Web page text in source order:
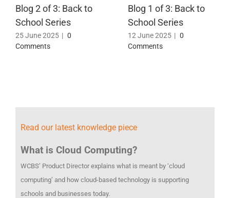
Blog 2 of 3: Back to
School Series
25 June 2025 | 0
Comments
Blog 1 of 3: Back to
School Series
12 June 2025 | 0
Comments
Read our latest knowledge piece
What is Cloud Computing?
WCBS’ Product Director explains what is meant by ‘cloud
computing’ and how cloud-based technology is supporting
schools and businesses today.